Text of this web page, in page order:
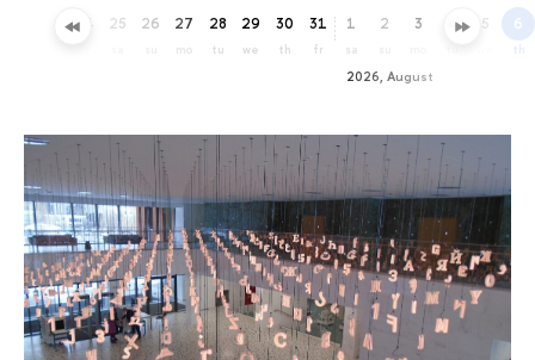
24 25 26 27
mo
28
tu
29
we
30
th
31
fr
2026, August
1
sa
2 3 4 5 6
th